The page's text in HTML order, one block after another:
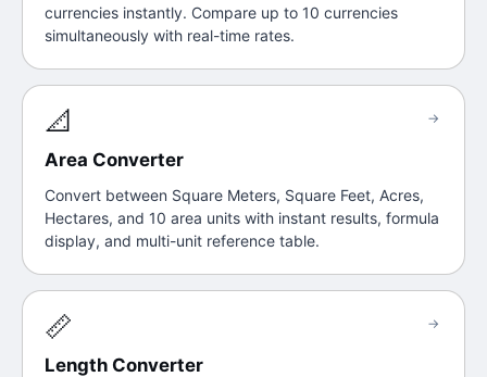
currencies instantly. Compare up to 10 currencies
simultaneously with real-time rates.
📐
Area Converter
Convert between Square Meters, Square Feet, Acres,
Hectares, and 10 area units with instant results, formula
display, and multi-unit reference table.
→
📏
Length Converter
→